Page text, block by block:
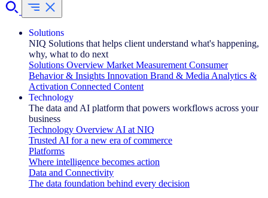
Solutions
NIQ Solutions that helps client understand what's happening,
why, what to do next
Solutions Overview Market Measurement Consumer
Behavior & Insights Innovation Brand & Media Analytics &
Activation Connected Content
Technology
The data and AI platform that powers workflows across your
business
Technology Overview AI at NIQ
Trusted AI for a new era of commerce
Platforms
Where intelligence becomes action
Data and Connectivity
The data foundation behind every decision